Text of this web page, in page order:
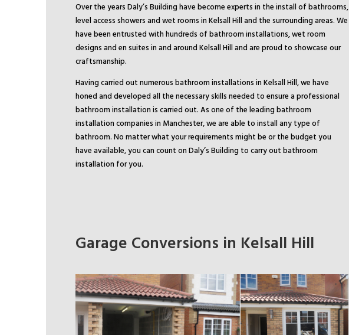
Over the years Daly’s Building have become experts in the install of bathrooms,
level access showers and wet rooms in Kelsall Hill and the surrounding areas. We
have been entrusted with hundreds of bathroom installations, wet room
designs and en suites in and around Kelsall Hill and are proud to showcase our
craftsmanship.
Having carried out numerous bathroom installations in Kelsall Hill, we have
honed and developed all the necessary skills needed to ensure a professional
bathroom installation is carried out. As one of the leading bathroom
installation companies in Manchester, we are able to install any type of
bathroom. No matter what your requirements might be or the budget you
have available, you can count on Daly’s Building to carry out bathroom
installation for you.
Garage Conversions in Kelsall Hill